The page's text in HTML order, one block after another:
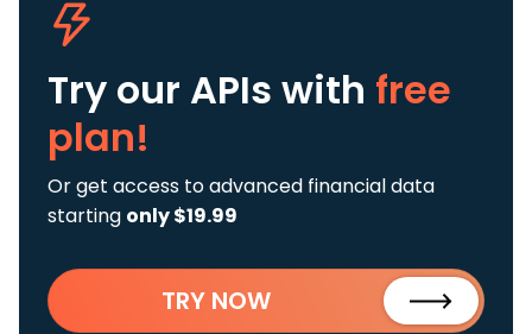
Try our APIs with free
plan!
Or get access to advanced financial data
starting only $19.99
TRY NOW